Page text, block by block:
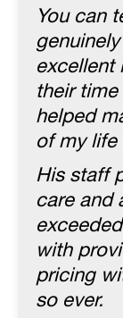
You can
excellent
their
helped
of my life
His staff
care and
with
pricing
so ever.